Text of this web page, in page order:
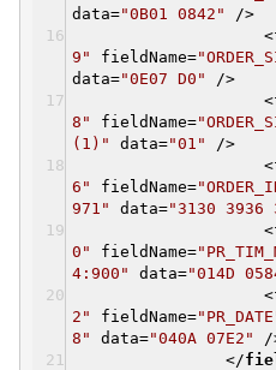
data="0B01 0842"
/>
<
9"
fieldName=
data="0E07 D0"
/>
<
8"
fieldName=
(1)"
data="01"
/>
<
6"
fieldName=
971"
data="3130 3936
<
0"
fieldName=
4:900"
data="014D
<
2"
fieldName=
8"
data="040A 07E2"
/
</